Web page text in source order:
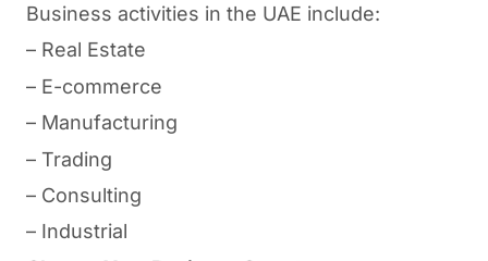
Business activities in the UAE include:
– Real Estate
– E-commerce
– Manufacturing
– Trading
– Consulting
– Industrial